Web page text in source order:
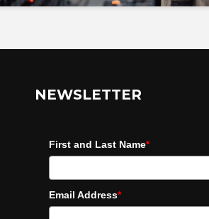
NEWSLETTER
First and Last Name*
Email Address*